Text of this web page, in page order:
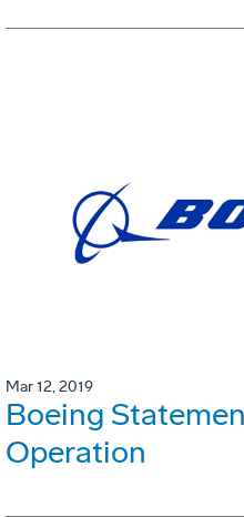
Mar 12, 2019
Boeing
Operation